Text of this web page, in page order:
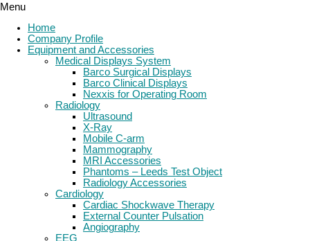
Menu
Home
Company Profile
Equipment and Accessories
Medical Displays System
Barco Surgical Displays
Barco Clinical Displays
Nexxis for Operating Room
Radiology
Ultrasound
X-Ray
Mobile C-arm
Mammography
MRI Accessories
Phantoms – Leeds Test Object
Radiology Accessories
Cardiology
Cardiac Shockwave Therapy
External Counter Pulsation
Angiography
EEG